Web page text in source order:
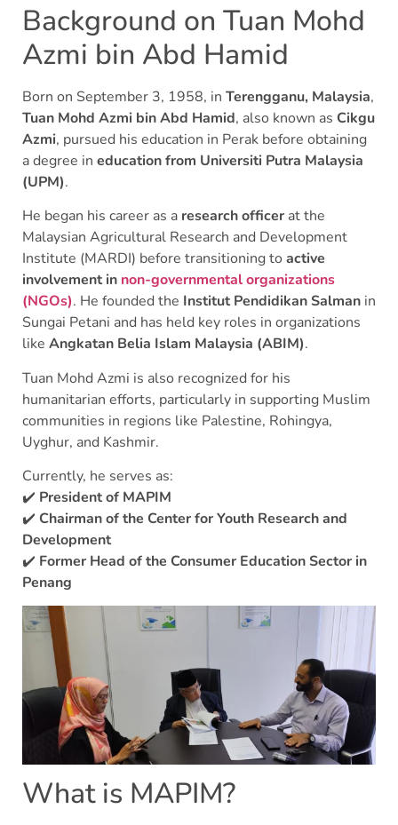
Background on Tuan Mohd
Azmi bin Abd Hamid
Born on September 3, 1958, in Terengganu, Malaysia,
Tuan Mohd Azmi bin Abd Hamid, also known as Cikgu
Azmi, pursued his education in Perak before obtaining
a degree in education from Universiti Putra Malaysia
(UPM).
He began his career as a research officer at the
Malaysian Agricultural Research and Development
Institute (MARDI) before transitioning to active
involvement in non-governmental organizations
(NGOs). He founded the Institut Pendidikan Salman in
Sungai Petani and has held key roles in organizations
like Angkatan Belia Islam Malaysia (ABIM).
Tuan Mohd Azmi is also recognized for his
humanitarian efforts, particularly in supporting Muslim
communities in regions like Palestine, Rohingya,
Uyghur, and Kashmir.
Currently, he serves as:
✔️ President of MAPIM
✔️ Chairman of the Center for Youth Research and
Development
✔️ Former Head of the Consumer Education Sector in
Penang
What is MAPIM?